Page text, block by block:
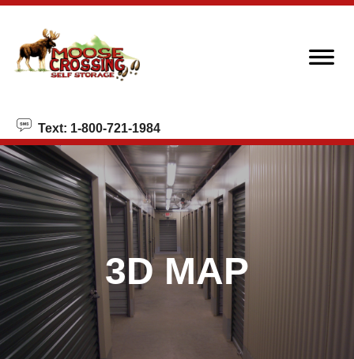
Text: 1-800-721-1984
3D MAP